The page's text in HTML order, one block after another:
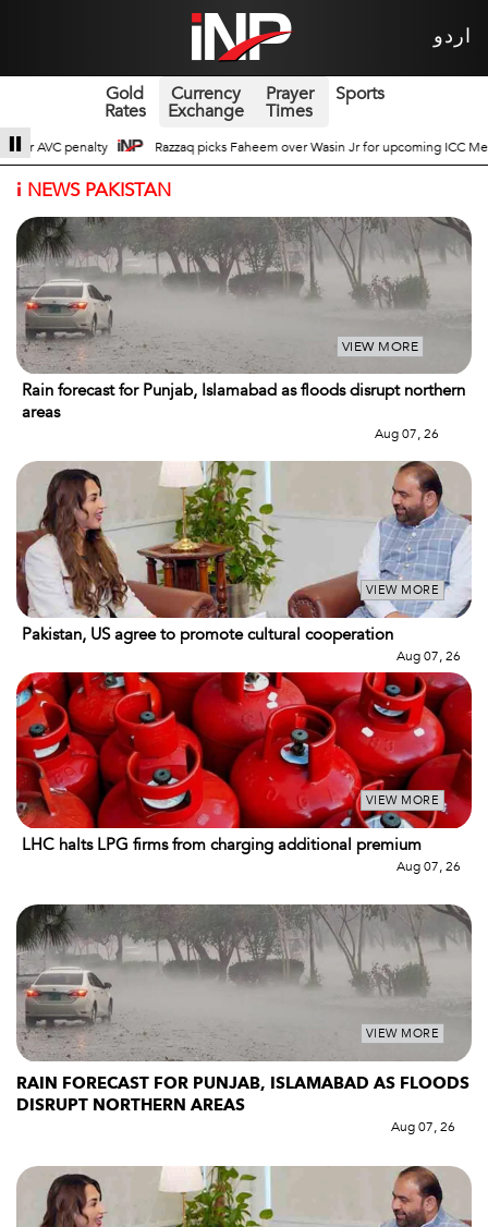
اردو
Gold
Rates
Currency
Exchange
Prayer
Times
Sports
Wasin Jr for upcoming ICC Men’s ODI World Cup Broad Prospects of
i NEWS PAKISTAN
VIEW MORE
Rain forecast for Punjab, Islamabad as floods disrupt northern
areas
Aug 07, 26
VIEW MORE
Pakistan, US agree to promote cultural cooperation
Aug 07, 26
VIEW MORE
LHC halts LPG firms from charging additional premium
Aug 07, 26
VIEW MORE
RAIN FORECAST FOR PUNJAB, ISLAMABAD AS FLOODS
DISRUPT NORTHERN AREAS
Aug 07, 26